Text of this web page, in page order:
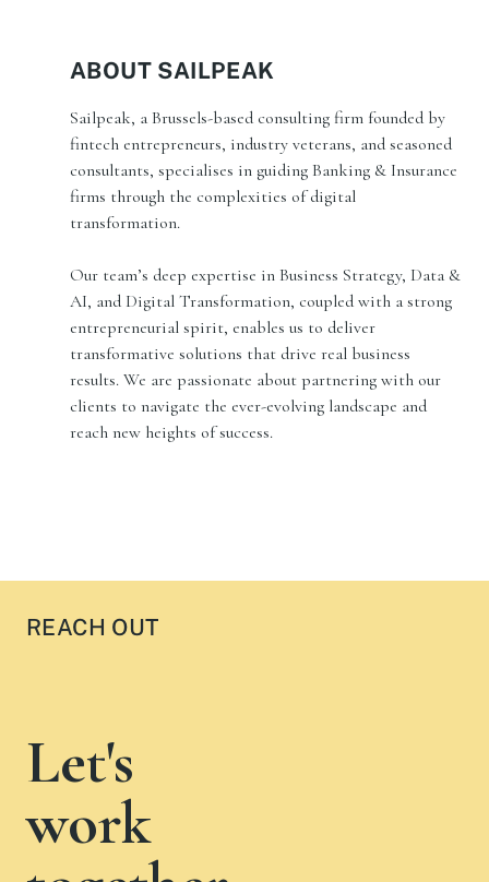
ABOUT SAILPEAK
Sailpeak, a Brussels-based consulting firm founded by
fintech entrepreneurs, industry veterans, and seasoned
consultants, specialises in guiding Banking & Insurance
firms through the complexities of digital
transformation.
Our team’s deep expertise in Business Strategy, Data &
AI, and Digital Transformation, coupled with a strong
entrepreneurial spirit, enables us to deliver
transformative solutions that drive real business
results. We are passionate about partnering with our
clients to navigate the ever-evolving landscape and
reach new heights of success.
REACH OUT
Let's
work